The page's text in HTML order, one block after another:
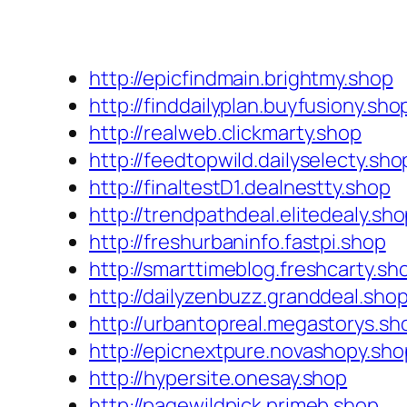
http://epicfindmain.brightmy.shop
http://
http://realweb.clickmarty.shop
http://
http://finaltestD1.dealnestty.shop
http://
http://freshurbaninfo.fastpi.shop
http://
http://dailyzenbuzz.granddeal.shop
http://
http://
http://hypersite.onesay.shop